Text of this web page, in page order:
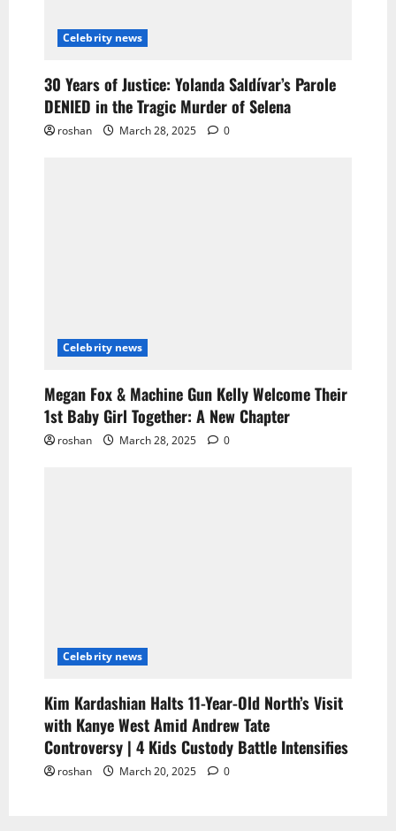
Celebrity news
30 Years of Justice: Yolanda Saldívar’s Parole
DENIED in the Tragic Murder of Selena
roshan March 28, 2025 0
Celebrity news
Megan Fox & Machine Gun Kelly Welcome Their
1st Baby Girl Together: A New Chapter
roshan March 28, 2025 0
Celebrity news
Kim Kardashian Halts 11-Year-Old North’s Visit
with Kanye West Amid Andrew Tate
Controversy | 4 Kids Custody Battle Intensifies
roshan March 20, 2025 0